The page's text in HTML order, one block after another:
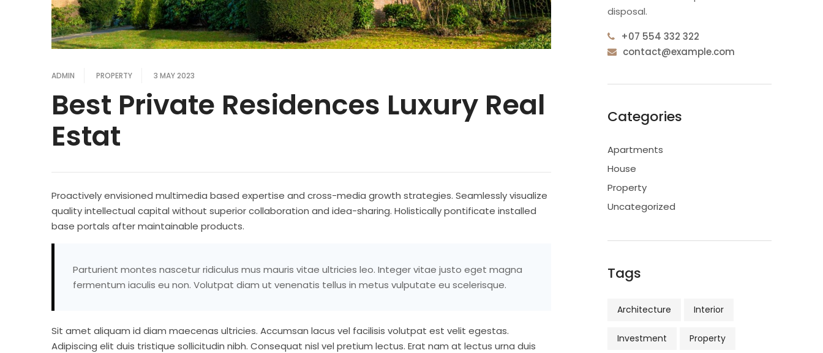
ADMIN PROPERTY 3 MAY 2023
Best Private Residences Luxury Real
Estat
Proactively envisioned multimedia based expertise and cross-media growth strategies. Seamlessly visualize
quality intellectual capital without superior collaboration and idea-sharing. Holistically pontificate installed
base portals after maintainable products.
Parturient montes nascetur ridiculus mus mauris vitae ultricies leo. Integer vitae justo eget magna
fermentum iaculis eu non. Volutpat diam ut venenatis tellus in metus vulputate eu scelerisque.
Sit amet aliquam id diam maecenas ultricies. Accumsan lacus vel facilisis volutpat est velit egestas.
Adipiscing elit duis tristique sollicitudin nibh. Consequat nisl vel pretium lectus. Erat nam at lectus urna duis
disposal.
+07 554 332 322
contact@example.com
Categories
Apartments
House
Property
Uncategorized
Tags
Architecture Interior
Investment Property